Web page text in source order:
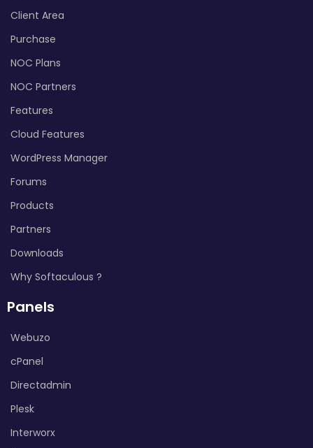
Client Area
Purchase
NOC Plans
NOC Partners
Features
Cloud Features
WordPress Manager
Forums
Products
Partners
Downloads
Why Softaculous ?
Panels
Webuzo
cPanel
Directadmin
Plesk
Interworx